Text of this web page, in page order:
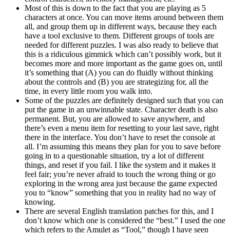
Most of this is down to the fact that you are playing as 5
characters at once. You can move items around between them
all, and group them up in different ways, because they each
have a tool exclusive to them. Different groups of tools are
needed for different puzzles. I was also ready to believe that
this is a ridiculous gimmick which can’t possibly work, but it
becomes more and more important as the game goes on, until
it’s something that (A) you can do fluidly without thinking
about the controls and (B) you are strategizing for, all the
time, in every little room you walk into.
Some of the puzzles are definitely designed such that you can
put the game in an unwinnable state. Character death is also
permanent. But, you are allowed to save anywhere, and
there’s even a menu item for resetting to your last save, right
there in the interface. You don’t have to reset the console at
all. I’m assuming this means they plan for you to save before
going in to a questionable situation, try a lot of different
things, and reset if you fail. I like the system and it makes it
feel fair; you’re never afraid to touch the wrong thing or go
exploring in the wrong area just because the game expected
you to “know” something that you in reality had no way of
knowing.
There are several English translation patches for this, and I
don’t know which one is considered the “best.” I used the one
which refers to the Amulet as “Tool,” though I have seen